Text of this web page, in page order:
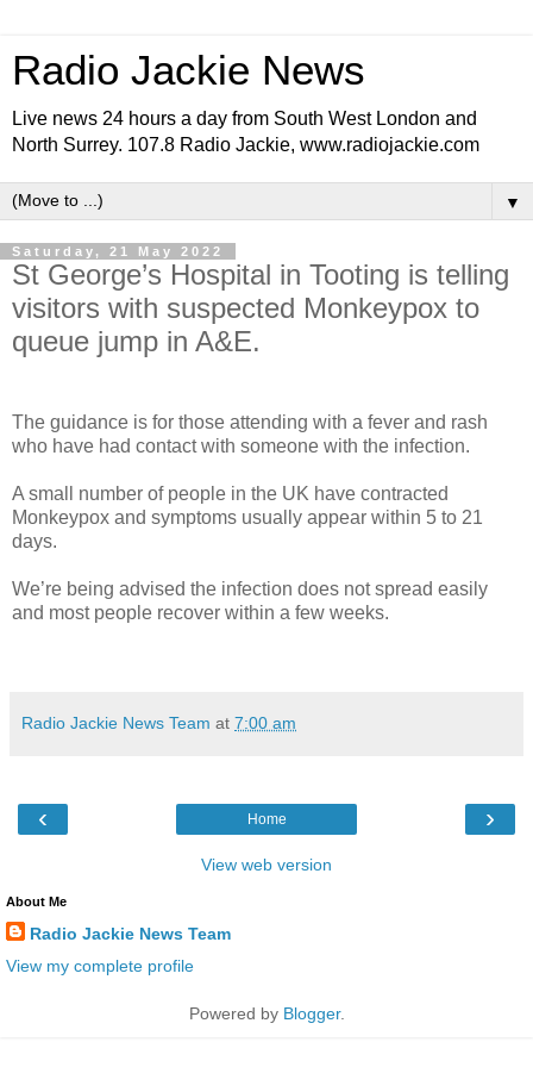
Radio Jackie News
Live news 24 hours a day from South West London and
North Surrey. 107.8 Radio Jackie, www.radiojackie.com
▼
Saturday, 21 May 2022
St George’s Hospital in Tooting is telling
visitors with suspected Monkeypox to
queue jump in A&E.
The guidance is for those attending with a fever and rash
who have had contact with someone with the infection.
A small number of people in the UK have contracted
Monkeypox and symptoms usually appear within 5 to 21
days.
We’re being advised the infection does not spread easily
and most people recover within a few weeks.
Radio Jackie News Team at 7:00 am
‹ ›
Home
View web version
About Me
Radio Jackie News Team
View my complete profile
Powered by Blogger.